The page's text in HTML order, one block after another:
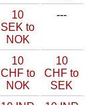
10
SEK to
NOK
---
10
CHF to
NOK
10
CHF to
SEK